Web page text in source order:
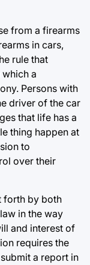
from a firearms
in cars,
rule that
a
Persons with
driver of the car
that life has a
thing happen at
to
over their
forth by both
in the way
and interest of
requires the
a report in